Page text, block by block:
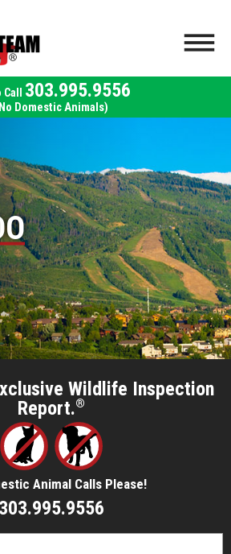
303.995.9556
Domestic Animals)
Wildlife Inspection
Report.®
Animal Calls Please!
303.995.9556